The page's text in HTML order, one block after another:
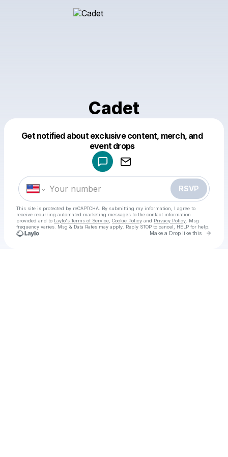
Cadet
Get notified about exclusive content, merch, and
event drops
RSVP
This site is protected by reCAPTCHA. By submitting my information, I agree to
receive recurring automated marketing messages to the contact information
provided and to Laylo's Terms of Service Cookie Policy and Privacy Policy . Msg
frequency varies. Msg & Data Rates may apply. Reply STOP to cancel, HELP for help.
Make a Drop like this Go
Make a drop like this